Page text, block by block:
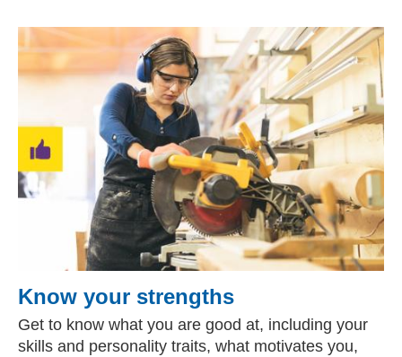
Know your strengths
Get to know what you are good at, including your
skills and personality traits, what motivates you,